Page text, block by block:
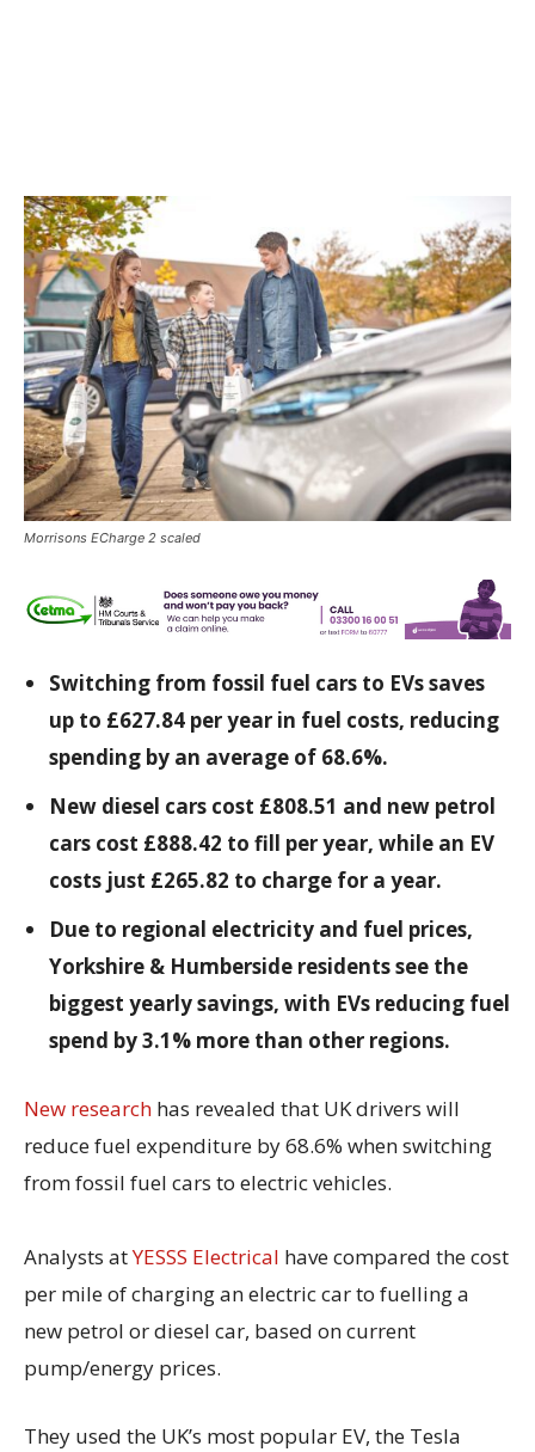
Morrisons ECharge 2 scaled
Switching from fossil fuel cars to EVs saves
up to £627.84 per year in fuel costs, reducing
spending by an average of 68.6%.
New diesel cars cost £808.51 and new petrol
cars cost £888.42 to fill per year, while an EV
costs just £265.82 to charge for a year.
Due to regional electricity and fuel prices,
Yorkshire & Humberside residents see the
biggest yearly savings, with EVs reducing fuel
spend by 3.1% more than other regions.
New research has revealed that UK drivers will
reduce fuel expenditure by 68.6% when switching
from fossil fuel cars to electric vehicles.
Analysts atYESSS Electrical have compared the cost
per mile of charging an electric car to fuelling a
new petrol or diesel car, based on current
pump/energy prices.
They used the UK’s most popular EV, the Tesla